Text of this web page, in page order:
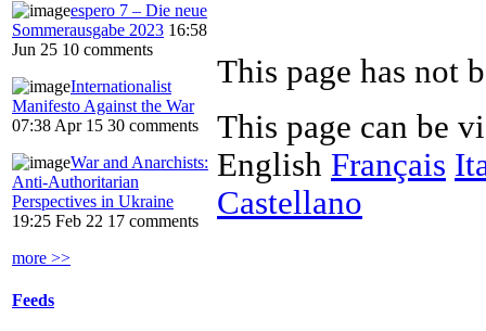
espero 7 – Die neue
Sommerausgabe 2023 16:58
Jun 25 10 comments
Internationalist
Manifesto Against the War
07:38 Apr 15 30 comments
War and Anarchists:
Anti-Authoritarian
Perspectives in Ukraine
19:25 Feb 22 17 comments
more >>
Feeds
This page has not
This page can be
English Français
Castellano